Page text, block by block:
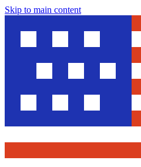
Skip to main content